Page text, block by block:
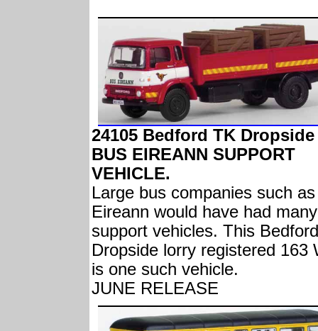
24105 Bedford TK Dropside
BUS EIREANN SUPPORT
VEHICLE.
Large bus companies such
Eireann would have had many
support vehicles. This
Dropside lorry registered 163
is one such vehicle.
JUNE RELEASE